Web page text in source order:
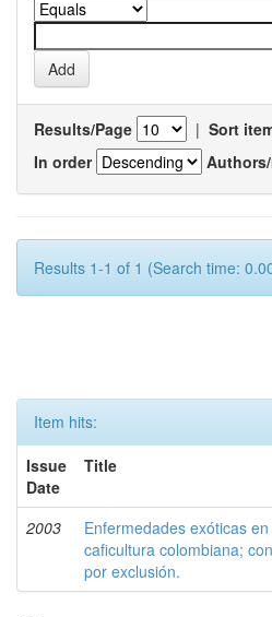
Results/Page | Sort
In order
Results 1-1 of 1 (Search time:
Item hits:
Issue
Date
Title
2003
Enfermedades exóticas
caficultura colombiana;
por exclusión.